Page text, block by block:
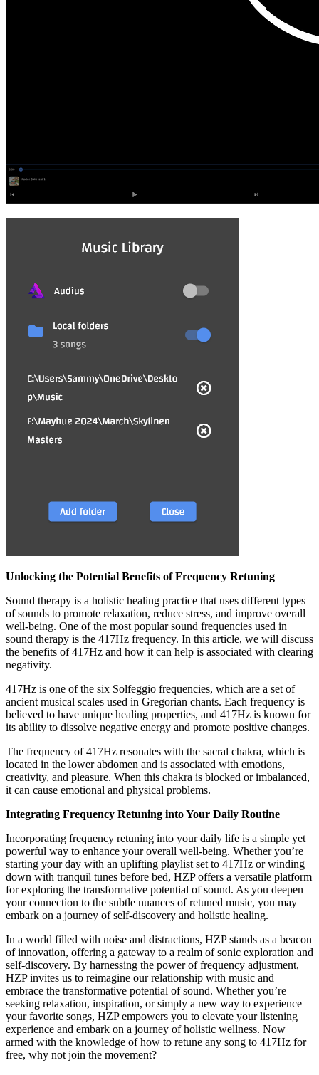
Unlocking the Potential Benefits of Frequency Retuning
Sound therapy is a holistic healing practice that uses different types
of sounds to promote relaxation, reduce stress, and improve overall
well-being. One of the most popular sound frequencies used in
sound therapy is the 417Hz frequency. In this article, we will discuss
the benefits of 417Hz and how it can help is associated with clearing
negativity.
417Hz is one of the six Solfeggio frequencies, which are a set of
ancient musical scales used in Gregorian chants. Each frequency is
believed to have unique healing properties, and 417Hz is known for
its ability to dissolve negative energy and promote positive changes.
The frequency of 417Hz resonates with the sacral chakra, which is
located in the lower abdomen and is associated with emotions,
creativity, and pleasure. When this chakra is blocked or imbalanced,
it can cause emotional and physical problems.
Integrating Frequency Retuning into Your Daily Routine
Incorporating frequency retuning into your daily life is a simple yet
powerful way to enhance your overall well-being. Whether you’re
starting your day with an uplifting playlist set to 417Hz or winding
down with tranquil tunes before bed, HZP offers a versatile platform
for exploring the transformative potential of sound. As you deepen
your connection to the subtle nuances of retuned music, you may
embark on a journey of self-discovery and holistic healing.
In a world filled with noise and distractions, HZP stands as a beacon
of innovation, offering a gateway to a realm of sonic exploration and
self-discovery. By harnessing the power of frequency adjustment,
HZP invites us to reimagine our relationship with music and
embrace the transformative potential of sound. Whether you’re
seeking relaxation, inspiration, or simply a new way to experience
your favorite songs, HZP empowers you to elevate your listening
experience and embark on a journey of holistic wellness. Now
armed with the knowledge of how to retune any song to 417Hz for
free, why not join the movement?